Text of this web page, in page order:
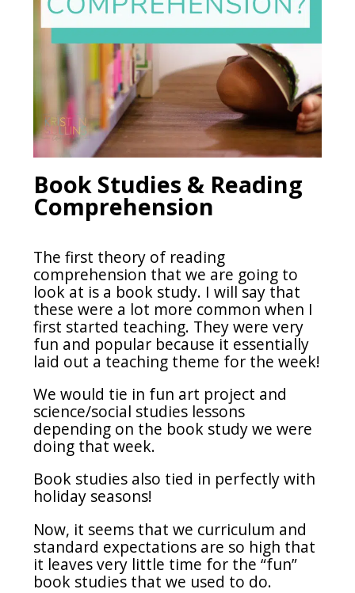
Book Studies & Reading
Comprehension
The first theory of reading
comprehension that we are going to
look at is a book study. I will say that
these were a lot more common when I
first started teaching. They were very
fun and popular because it essentially
laid out a teaching theme for the week!
We would tie in fun art project and
science/social studies lessons
depending on the book study we were
doing that week.
Book studies also tied in perfectly with
holiday seasons!
Now, it seems that we curriculum and
standard expectations are so high that
it leaves very little time for the “fun”
book studies that we used to do.